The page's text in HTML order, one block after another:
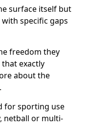
surface itself but
specific gaps
freedom they
exactly
about the
.
for sporting use
netball or multi-